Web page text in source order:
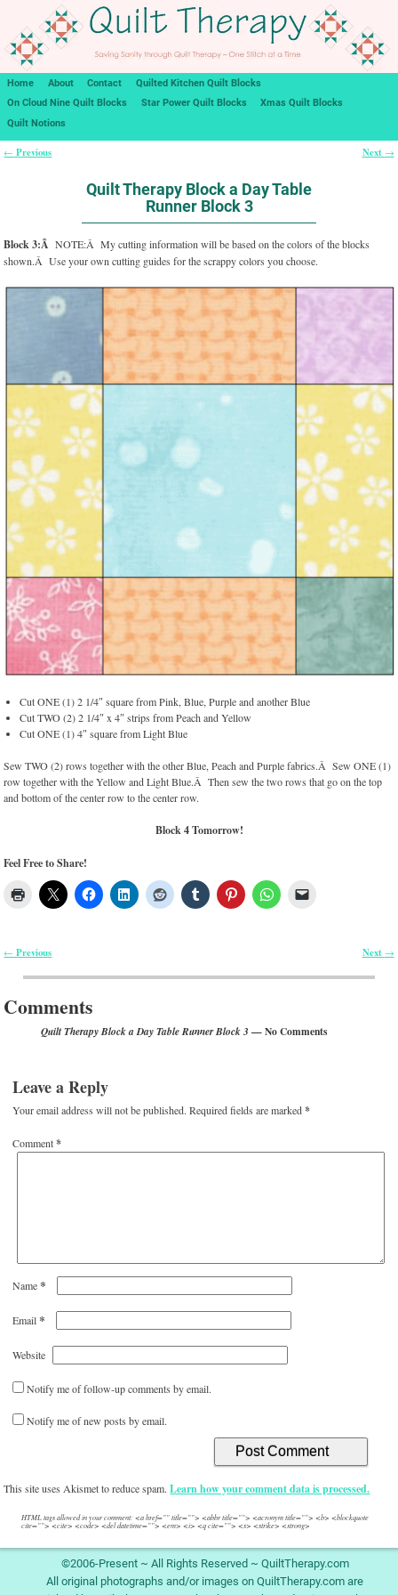
Home About Contact
Quilted Kitchen Quilt Blocks
On Cloud Nine Quilt Blocks
Star Power Quilt Blocks
Xmas Quilt Blocks
Quilt Notions
← Previous Next →
Quilt Therapy Block a Day Table
Runner Block 3
Block 3:ÂNOTE:Â My cutting information will be based on the colors of the blocks
shown.Â Use your own cutting guides for the scrappy colors you choose.
Cut ONE (1) 2 1/4″ square from Pink, Blue, Purple and another Blue
Cut TWO (2) 2 1/4″ x 4″ strips from Peach and Yellow
Cut ONE (1) 4″ square from Light Blue
Sew TWO (2) rows together with the other Blue, Peach and Purple fabrics.Â Sew ONE (1)
row together with the Yellow and Light Blue.Â Then sew the two rows that go on the top
and bottom of the center row to the center row.
Block 4 Tomorrow!
Feel Free to Share!
← Previous Next →
Comments
Quilt Therapy Block a Day Table Runner Block 3 — No Comments
Leave a Reply
Your email address will not be published. Required fields are marked*
Comment*
Name*
Email*
Website
Notify me of follow-up comments by email.
Notify me of new posts by email.
This site uses Akismet to reduce spam.Learn how your comment data is processed.
HTML tags allowed in your comment: <a href="" title=""> <abbr title=""> <acronym title=""> <b> <blockquote
cite=""> <cite> <code> <del datetime=""> <em> <i> <q cite=""> <s> <strike> <strong>
©2006-Present ~ All Rights Reserved ~ QuiltTherapy.com
All original photographs and/or images on QuiltTherapy.com are